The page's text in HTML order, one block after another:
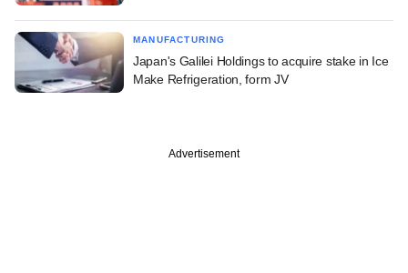
MANUFACTURING
Japan's Galilei Holdings to acquire stake in Ice
Make Refrigeration, form JV
Advertisement